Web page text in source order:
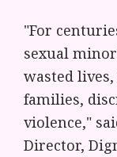
"For
sexual
wasted
families,
violence,"
Director,